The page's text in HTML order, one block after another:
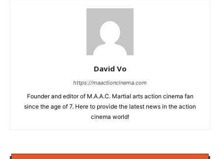
David Vo
https://maactioncinema.com
Founder and editor of M.A.A.C. Martial arts action cinema fan
since the age of 7. Here to provide the latest news in the action
cinema world!